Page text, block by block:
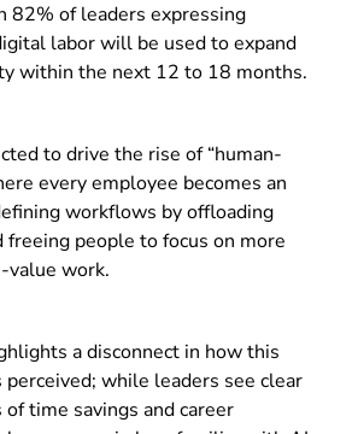
82% of leaders expressing
labor will be used to expand
within the next 12 to 18 months.
to drive the rise of “human-
every employee becomes an
workflows by offloading
freeing people to focus on more
value work.
a disconnect in how this
while leaders see clear
time savings and career